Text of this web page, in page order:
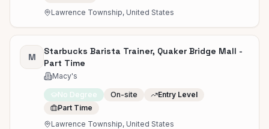
Lawrence Township, United States
M
Starbucks Barista Trainer, Quaker Bridge Mall -
Part Time
Macy's
No Degree On-site
Entry Level
Part Time
Lawrence Township, United States